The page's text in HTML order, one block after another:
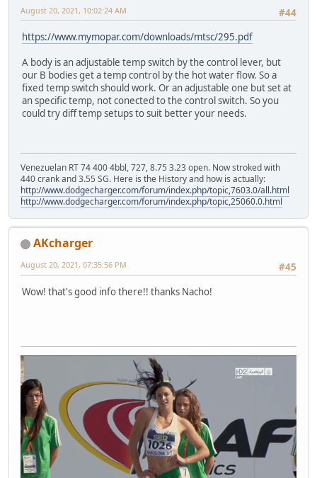
#44
August 20, 2021, 10:02:24 AM
https://www.mymopar.com/downloads/mtsc/295.pdf
A body is an adjustable temp switch by the control lever, but
our B bodies get a temp control by the hot water flow. So a
fixed temp switch should work. Or an adjustable one but set at
an specific temp, not conected to the control switch. So you
could try diff temp setups to suit better your needs.
Venezuelan RT 74 400 4bbl, 727, 8.75 3.23 open. Now stroked with
440 crank and 3.55 SG. Here is the History and how is actually:
http://www.dodgecharger.com/forum/index.php/topic,7603.0/all.html
http://www.dodgecharger.com/forum/index.php/topic,25060.0.html
AKcharger
#45
August 20, 2021, 07:35:56 PM
Wow! that's good info there!! thanks Nacho!